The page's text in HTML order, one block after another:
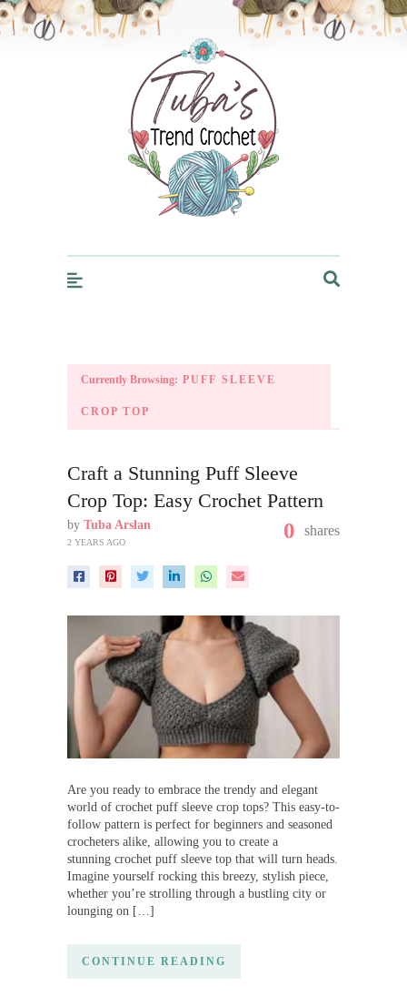
Trendcrochet
Currently Browsing: PUFF SLEEVE
CROP TOP
Craft a Stunning Puff Sleeve
Crop Top: Easy Crochet Pattern
by Tuba Arslan
2 YEARS AGO 0 shares
Are you ready to embrace the trendy and elegant
world of crochet puff sleeve crop tops? This easy-to-
follow pattern is perfect for beginners and seasoned
crocheters alike, allowing you to create a
stunning crochet puff sleeve top that will turn heads.
Imagine yourself rocking this breezy, stylish piece,
whether you’re strolling through a bustling city or
lounging on […]
CONTINUE READING